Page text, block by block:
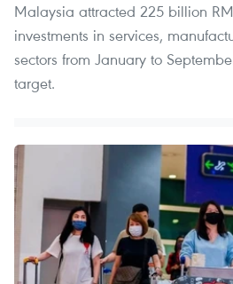
Malaysia attracted 225 billion
investments in services,
sectors from January to
target.